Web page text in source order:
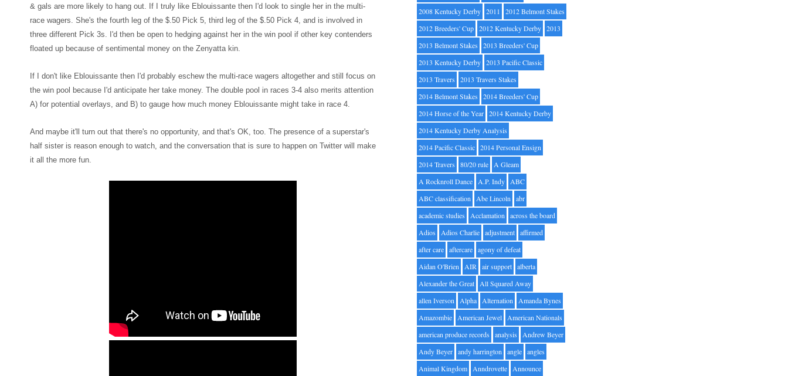
& gals are more likely to hang out. If
I truly like Eblouissante then I'd look to single her in the multi-
race wagers. She's the fourth leg of the $.50 Pick 5, third leg of the $.50 Pick 4, and is involved in
three different Pick 3s. I'd then be open to hedging against her in the win pool if other key contenders
floated up because of sentimental money on the Zenyatta kin.
If I don't like Eblouissante then I'd probably eschew the multi-race wagers altogether and still focus on
the win pool because I'd anticipate her take money. The double pool in races 3-4 also merits attention
A) for potential overlays, and B) to gauge how much money Eblouissante might take in race 4.
And maybe it'll turn out that there's no opportunity, and that's OK, too. The presence of a superstar's
half sister is reason enough to watch, and the conversation that is sure to happen on Twitter will make
it all the more fun.
2008 Kentucky Derby 2011
2012 Belmont Stakes
2012 Breeders' Cup 2012 Kentucky Derby 2013
2013 Belmont Stakes
2013 Breeders' Cup
2013 Kentucky Derby 2013 Pacific Classic
2013 Travers
2013 Travers Stakes
2014 Belmont Stakes
2014 Breeders' Cup
2014 Horse of the Year 2014 Kentucky Derby
2014 Kentucky Derby Analysis
2014 Pacific Classic 2014 Personal Ensign
2014 Travers
80/20 rule A Gleam
A Rocknroll Dance A.P. Indy ABC
ABC classification Abe Lincoln abr
academic studies
Acclamation across the board
Adios
Adios Charlie adjustment affirmed
after care aftercare agony of defeat
Aidan O'Brien AIR air support alberta
Alexander the Great All Squared Away
allen Iverson Alpha Alternation Amanda Bynes
Amazombie American Jewel American Nationals
american produce records
analysis
Andrew Beyer
Andy Beyer andy harrington angle angles
Animal Kingdom Anndrovette Announce